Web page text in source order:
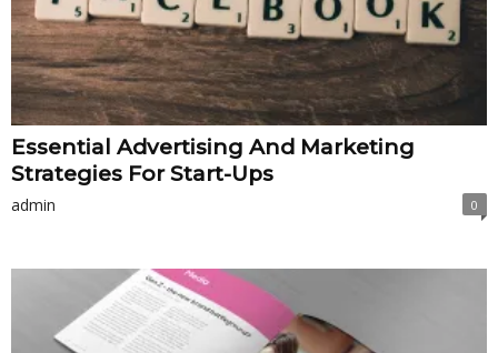
Essential Advertising And Marketing
Strategies For Start-Ups
admin 0